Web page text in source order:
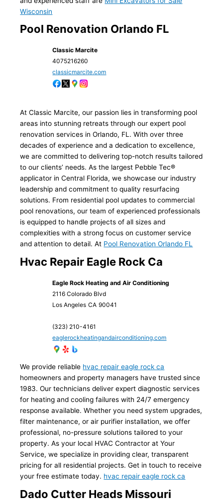
Wisconsin
Pool Renovation Orlando FL
Classic Marcite
4075216260
classicmarcite.com
At Classic Marcite, our passion lies in transforming pool
areas into stunning retreats through our expert pool
renovation services in Orlando, FL. With over three
decades of experience and a dedication to excellence,
we are committed to delivering top-notch results tailored
to our clients’ needs. As the largest Pebble Tec®
applicator in Central Florida, we showcase our industry
leadership and commitment to quality resurfacing
solutions. From residential pool updates to commercial
pool renovations, our team of experienced professionals
is equipped to handle projects of all sizes and
complexities with a strong focus on customer service
and attention to detail. At Pool Renovation Orlando FL
Hvac Repair Eagle Rock Ca
Eagle Rock Heating and Air Conditioning
2116 Colorado Blvd
Los Angeles CA 90041
(323) 210-4161
eaglerockheatingandairconditioning.com
We provide reliable hvac repair eagle rock ca
homeowners and property managers have trusted since
1983. Our technicians deliver expert diagnostic services
for heating and cooling failures with 24/7 emergency
response available. Whether you need system upgrades,
filter maintenance, or air purifier installation, we offer
professional, no-pressure solutions tailored to your
property. As your local HVAC Contractor at Your
Service, we specialize in providing clear, transparent
pricing for all residential projects. Get in touch to receive
your free estimate today. hvac repair eagle rock ca
Dado Cutter Heads Missouri